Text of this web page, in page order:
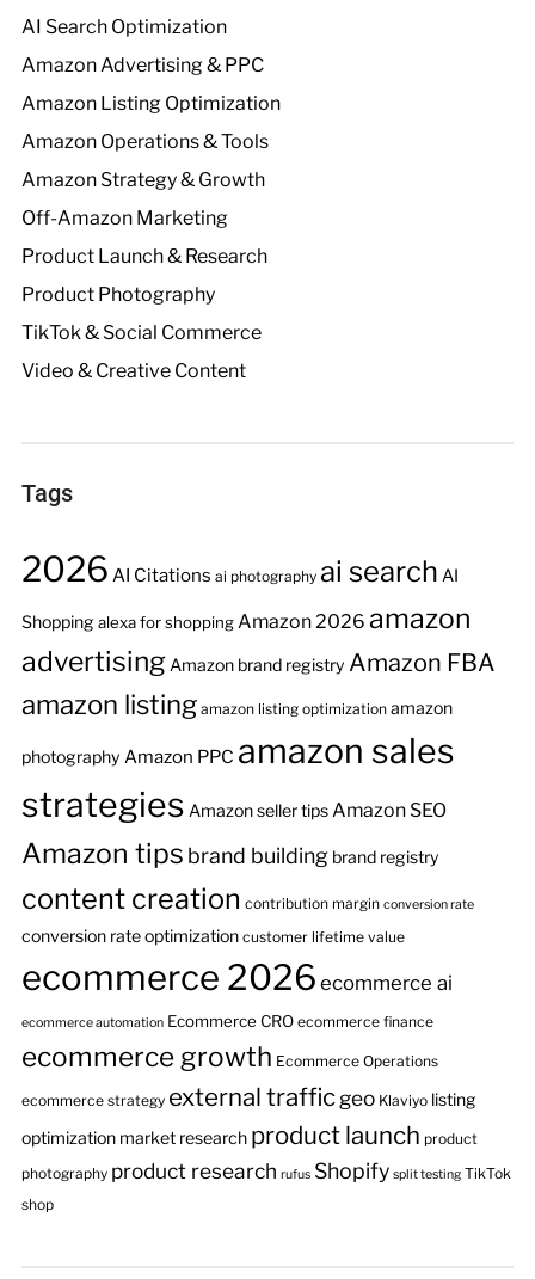
AI Search Optimization
Amazon Advertising & PPC
Amazon Listing Optimization
Amazon Operations & Tools
Amazon Strategy & Growth
Off-Amazon Marketing
Product Launch & Research
Product Photography
TikTok & Social Commerce
Video & Creative Content
Tags
2026 AI Citations ai photography ai search AI
Shopping alexa for shopping Amazon 2026 amazon
advertising Amazon brand registry Amazon FBA
amazon listing amazon listing optimization amazon
photography Amazon PPC amazon sales
strategies Amazon seller tips Amazon SEO
Amazon tips brand building brand registry
content creation contribution margin conversion rate
conversion rate optimization customer lifetime value
ecommerce 2026 ecommerce ai
ecommerce automation Ecommerce CRO ecommerce finance
ecommerce growth Ecommerce Operations
ecommerce strategy external trafficgeo Klaviyo listing
optimization market research product launch product
photography product research rufus Shopify split testing TikTok
shop